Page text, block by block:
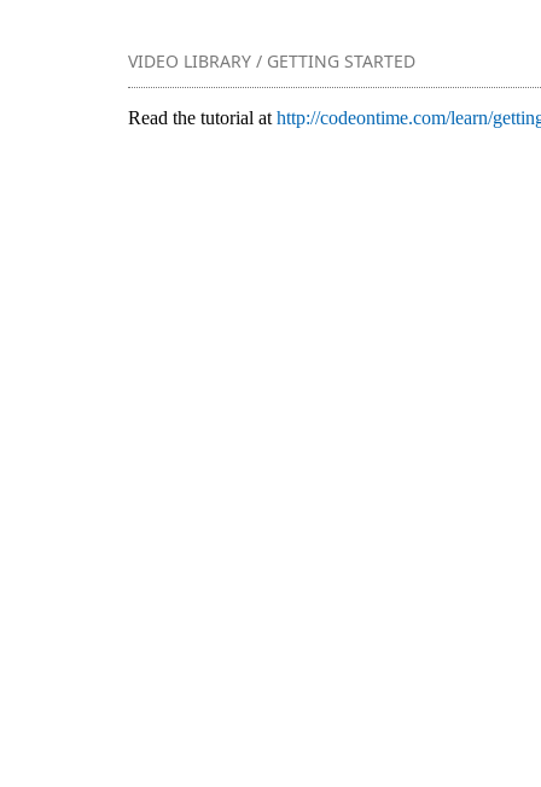
VIDEO LIBRARY / GETTING STARTED
Read the tutorial at http://codeontime.com/learn/